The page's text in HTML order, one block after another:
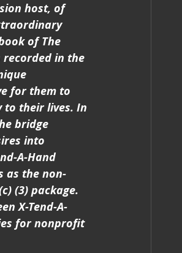
host, of
of The
recorded in the
for them to
to their lives. In
bridge
into
A-Hand
as the non-
(3) package.
X-Tend-A-
for nonprofit